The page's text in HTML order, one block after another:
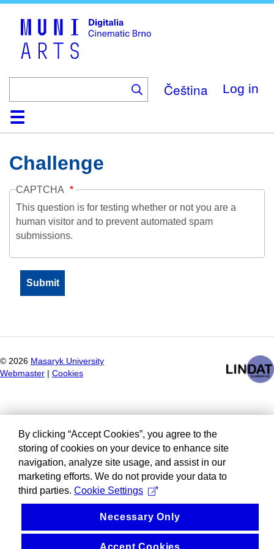
Čeština Log in
HomeCollection
Browse
AboutHelpContactDigitalia
Challenge
CAPTCHA
This question is for testing whether or not you are a
human visitor and to prevent automated spam
submissions.
© 2026 Masaryk University
Webmaster
Cookies
By clicking “Accept Cookies”, you agree to the
storing of cookies on your device to enhance site
navigation, analyze site usage, and assist in our
marketing efforts. We do not provide your data to
third parties. Cookie Settings
Necessary Only
Accept Cookies